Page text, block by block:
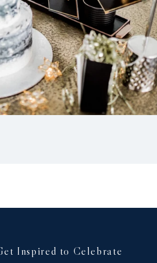
Inspired to Celebrate